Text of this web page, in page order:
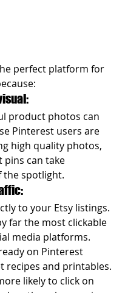
perfect platform for
product photos can
Pinterest users are
high quality photos,
can take
the spotlight.
to your Etsy listings.
far the most clickable
media platforms.
on Pinterest
recipes and printables.
likely to click on